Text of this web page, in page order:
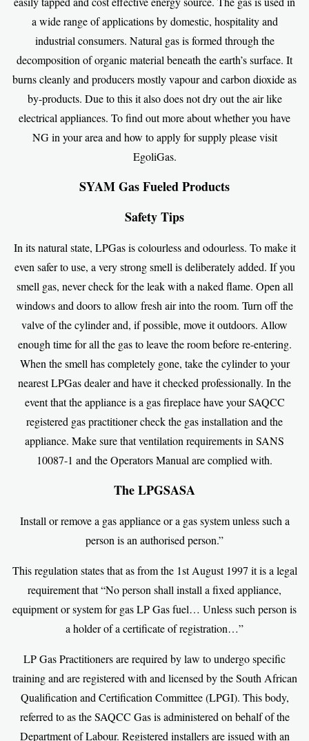
a wide range of applications by domestic, hospitality and
industrial consumers. Natural gas is formed through the
decomposition of organic material beneath the earth’s surface. It
burns cleanly and producers mostly vapour and carbon dioxide as
by-products. Due to this it also does not dry out the air like
electrical appliances. To find out more about whether you have
NG in your area and how to apply for supply please visit
EgoliGas.
SYAM Gas Fueled Products
Safety Tips
In its natural state, LPGas is colourless and odourless. To make it
even safer to use, a very strong smell is deliberately added. If you
smell gas, never check for the leak with a naked flame. Open all
windows and doors to allow fresh air into the room. Turn off the
valve of the cylinder and, if possible, move it outdoors. Allow
enough time for all the gas to leave the room before re-entering.
When the smell has completely gone, take the cylinder to your
nearest LPGas dealer and have it checked professionally. In the
event that the appliance is a gas fireplace have your SAQCC
registered gas practitioner check the gas installation and the
appliance. Make sure that ventilation requirements in SANS
10087-1 and the Operators Manual are complied with.
The LPGSASA
Install or remove a gas appliance or a gas system unless such a
person is an authorised person.”
This regulation states that as from the 1st August 1997 it is a legal
requirement that “No person shall install a fixed appliance,
equipment or system for gas LP Gas fuel… Unless such person is
a holder of a certificate of registration…”
LP Gas Practitioners are required by law to undergo specific
training and are registered with and licensed by the South African
Qualification and Certification Committee (LPGI). This body,
referred to as the SAQCC Gas is administered on behalf of the
Department of Labour. Registered installers are issued with an